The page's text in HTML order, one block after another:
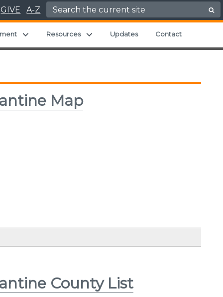
GIVE A-Z Search for:
Expand child menu
Resources Expand child menu
Updates Contact
Map
County List